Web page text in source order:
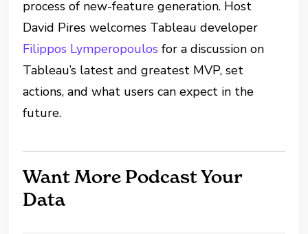
process of new-feature generation. Host
David Pires welcomes Tableau developer
Filippos Lymperopoulos for a discussion on
Tableau’s latest and greatest MVP, set
actions, and what users can expect in the
future.
Want More Podcast Your
Data